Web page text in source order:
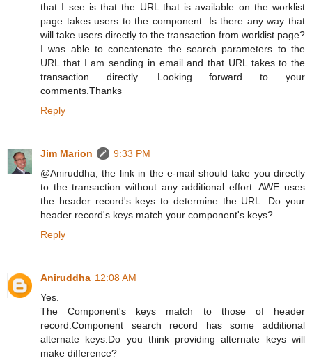
that I see is that the URL that is available on the worklist
page takes users to the component. Is there any way that
will take users directly to the transaction from worklist page?
I was able to concatenate the search parameters to the
URL that I am sending in email and that URL takes to the
transaction directly. Looking forward to your
comments.Thanks
Reply
Jim Marion
9:33 PM
@Aniruddha, the link in the e-mail should take you directly
to the transaction without any additional effort. AWE uses
the header record's keys to determine the URL. Do your
header record's keys match your component's keys?
Reply
Aniruddha 12:08 AM
Yes.
The Component's keys match to those of header
record.Component search record has some additional
alternate keys.Do you think providing alternate keys will
make difference?